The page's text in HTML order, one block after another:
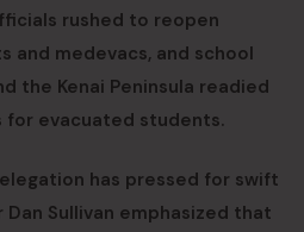
rushed to reopen
and medevacs, and school
the Kenai Peninsula readied
for evacuated students.
has pressed for swift
Sullivan emphasized that